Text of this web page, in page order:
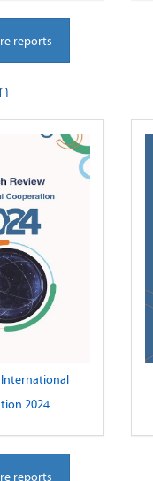
reports
International
2024
reports